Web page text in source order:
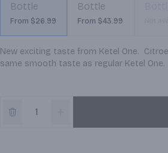
Bottle
From $26.99
Bottle
From $43.99
New exciting taste from Ketel One.
same smooth taste as regular Ketel One.